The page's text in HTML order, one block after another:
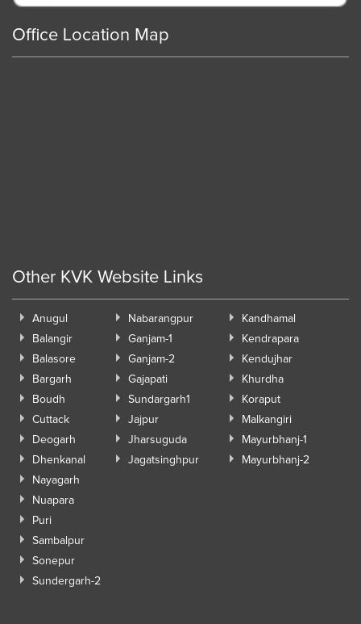
Office Location Map
Other KVK Website Links
Anugul
Balangir
Balasore
Bargarh
Boudh
Cuttack
Deogarh
Dhenkanal
Nabarangpur
Ganjam-1
Ganjam-2
Gajapati
Sundargarh1
Jajpur
Jharsuguda
Jagatsinghpur
Kandhamal
Kendrapara
Kendujhar
Khurdha
Koraput
Malkangiri
Mayurbhanj-1
Mayurbhanj-2
Nayagarh
Nuapara
Puri
Sambalpur
Sonepur
Sundergarh-2